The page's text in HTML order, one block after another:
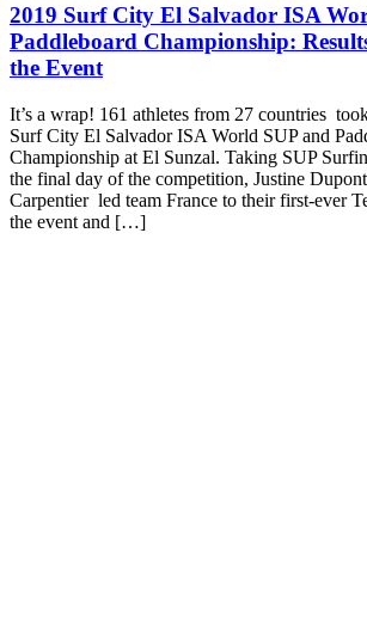
2019 Surf City El Salvador ISA
Paddleboard Championship:
the Event
It’s a wrap! 161 athletes from 27 countries
Surf City El Salvador ISA World SUP and
Championship at El Sunzal. Taking SUP
the final day of the competition, Justine
Carpentier led team France to their first-ever
the event and […]